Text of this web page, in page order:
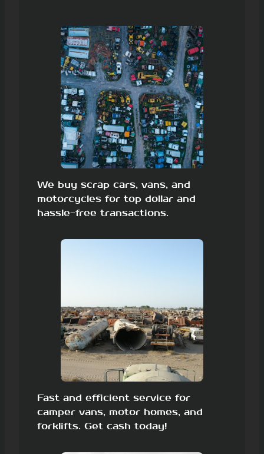
We buy scrap cars, vans, and
motorcycles for top dollar and
hassle-free transactions.
Fast and efficient service for
camper vans, motor homes, and
forklifts. Get cash today!